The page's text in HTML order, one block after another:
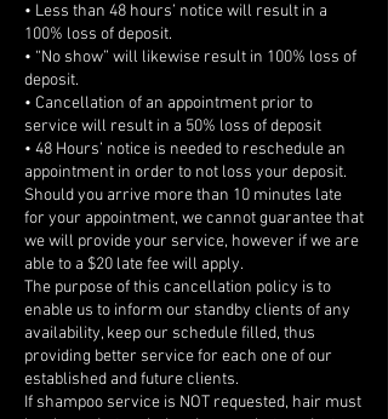
• Less than 48 hours’ notice will result in a
100% loss of deposit.
• “No show” will likewise result in 100% loss of
deposit.
• Cancellation of an appointment prior to
service will result in a 50% loss of deposit
• 48 Hours’ notice is needed to reschedule an
appointment in order to not loss your deposit.
Should you arrive more than 10 minutes late
for your appointment, we cannot guarantee that
we will provide your service, however if we are
able to a $20 late fee will apply.
The purpose of this cancellation policy is to
enable us to inform our standby clients of any
availability, keep our schedule filled, thus
providing better service for each one of our
established and future clients.
If shampoo service is NOT requested, hair must